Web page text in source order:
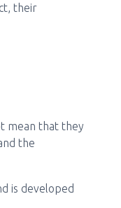
their
mean that they
the
is developed